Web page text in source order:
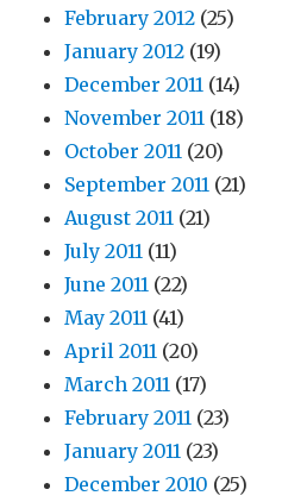
February 2012 (25)
January 2012 (19)
December 2011 (14)
November 2011 (18)
October 2011 (20)
September 2011 (21)
August 2011 (21)
July 2011 (11)
June 2011 (22)
May 2011 (41)
April 2011 (20)
March 2011 (17)
February 2011 (23)
January 2011 (23)
December 2010 (25)